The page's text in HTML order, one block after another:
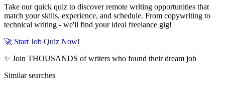
Take our quick quiz to discover remote writing opportunities that
match your skills, experience, and schedule. From copywriting to
technical writing - we'll find your ideal freelance gig!
🚀 Start Job Quiz Now!
✨ Join THOUSANDS of writers who found their dream job
Similar searches